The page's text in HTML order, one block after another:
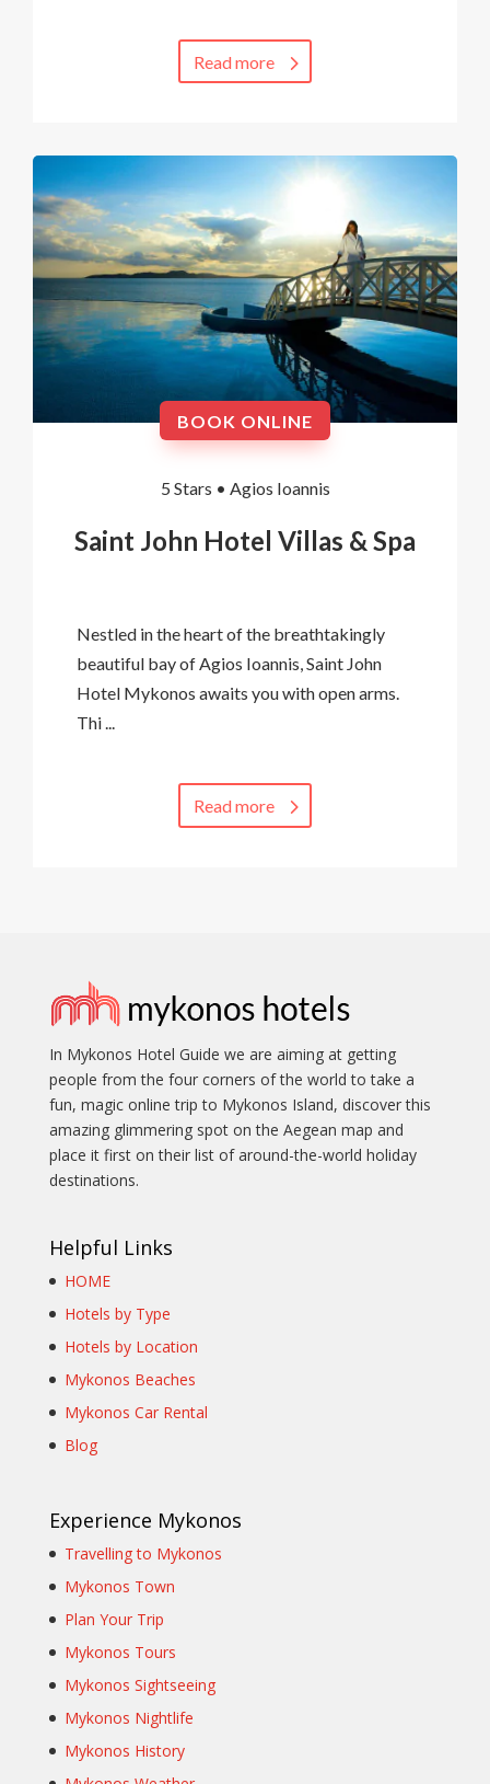
Read more
BOOK ONLINE
5 Stars • Agios Ioannis
Saint John Hotel Villas & Spa
Nestled in the heart of the breathtakingly
beautiful bay of Agios Ioannis, Saint John
Hotel Mykonos awaits you with open arms.
Thi ...
Read more
In Mykonos Hotel Guide we are aiming at getting
people from the four corners of the world to take a
fun, magic online trip to Mykonos Island, discover this
amazing glimmering spot on the Aegean map and
place it first on their list of around-the-world holiday
destinations.
Helpful Links
HOME
Hotels by Type
Hotels by Location
Mykonos Beaches
Mykonos Car Rental
Blog
Experience Mykonos
Travelling to Mykonos
Mykonos Town
Plan Your Trip
Mykonos Tours
Mykonos Sightseeing
Mykonos Nightlife
Mykonos History